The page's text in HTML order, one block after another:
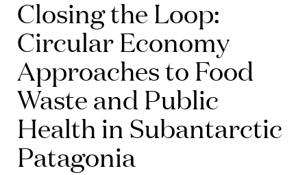
Closing the Loop:
Circular Economy
Approaches to Food
Waste and Public
Health in Subantarctic
Patagonia